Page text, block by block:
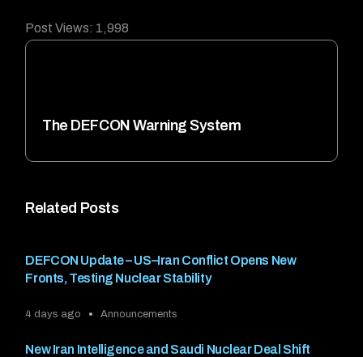
Related Posts
DEFCON Update – US–Iran Conflict Opens New
Fronts, Testing Nuclear Stability
4 days ago Announcements
New Iran Intelligence and Saudi Nuclear Deal Shift
Post Views: 1,998
The DEFCON Warning System